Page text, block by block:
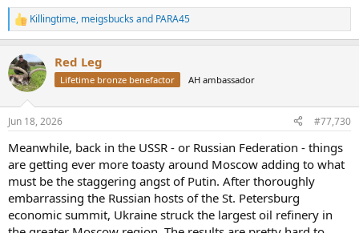
R
e
c
t
i
s
Killingtime, meigsbucks and PARA45
Red Leg
Lifetime bronze benefactor AH ambassador
Jun 18, 2026 #77,730
Meanwhile, back in the USSR - or Russian Federation - things
are getting ever more toasty around Moscow adding to what
must be the staggering angst of Putin. After thoroughly
embarrassing the Russian hosts of the St. Petersburg
economic summit, Ukraine struck the largest oil refinery in